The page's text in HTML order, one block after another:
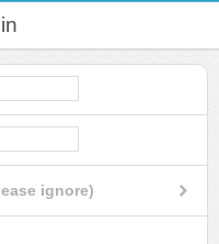
ignore)